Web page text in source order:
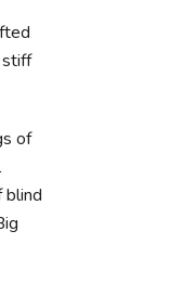
stiff
of
blind